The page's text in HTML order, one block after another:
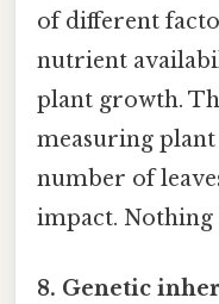
of different
nutrient
plant growth.
measuring
number of
impact. Nothing
8. Genetic